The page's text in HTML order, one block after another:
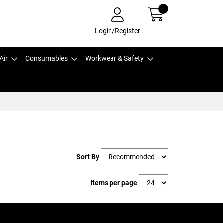
Login/Register
Consumables Workwear & Safety
Sort By
Items per page